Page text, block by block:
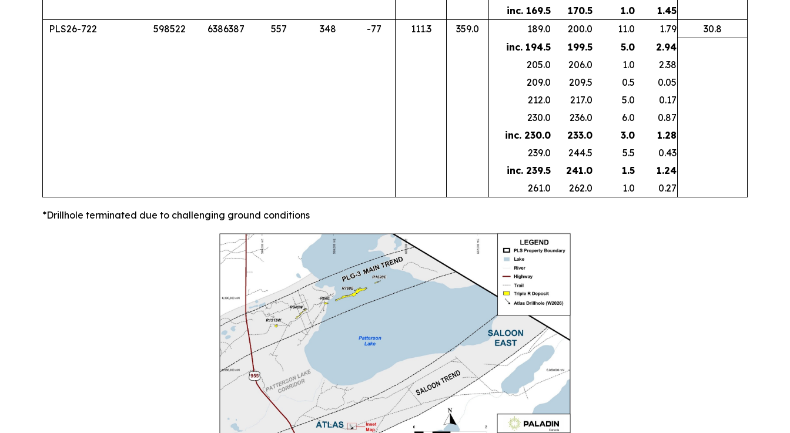
inc. 169.5
170.5 1.0
1.45
PLS26-722
598522 6386387 557 348 -77 111.3 359.0 189.0 200.0 11.0 1.79
30.8
inc. 194.5
199.5 5.0
2.94
205.0
206.0 1.0
2.38
209.0
209.5 0.5
0.05
212.0
217.0 5.0
0.17
230.0
236.0 6.0
0.87
inc. 230.0
233.0 3.0
1.28
239.0
244.5 5.5
0.43
inc. 239.5
241.0 1.5
1.24
261.0
262.0 1.0 0.27
*Drillhole terminated due to challenging ground conditions